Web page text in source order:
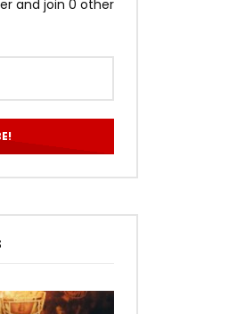
and join 0 other